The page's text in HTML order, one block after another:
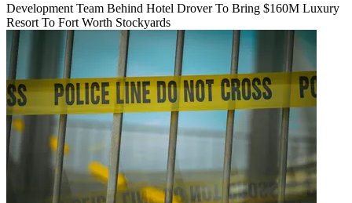
Development Team Behind Hotel Drover To Bring $160M Luxury
Resort To Fort Worth Stockyards